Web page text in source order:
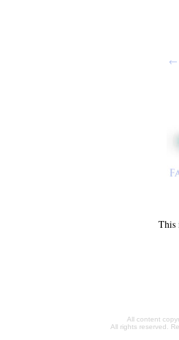
←
This
All content
All rights reserved.